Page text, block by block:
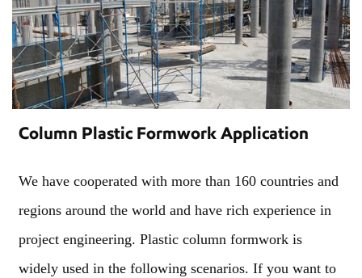
Column Plastic Formwork Application
We have cooperated with more than 160 countries and
regions around the world and have rich experience in
project engineering. Plastic column formwork is
widely used in the following scenarios. If you want to